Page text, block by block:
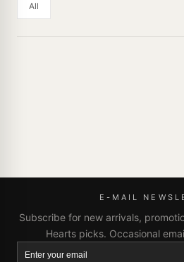
All
E-MAIL
Subscribe for new arrivals,
Hearts picks. Occasional